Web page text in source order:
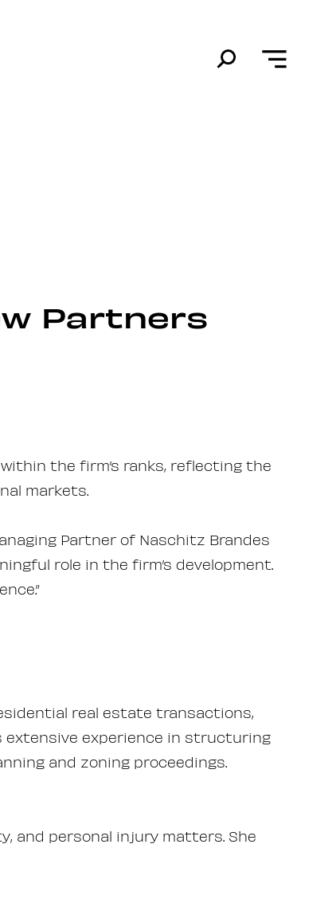
Partners
the firm’s ranks, reflecting the
markets.
Partner of Naschitz Brandes
role in the firm’s development.
real estate transactions,
extensive experience in structuring
and zoning proceedings.
and personal injury matters. She